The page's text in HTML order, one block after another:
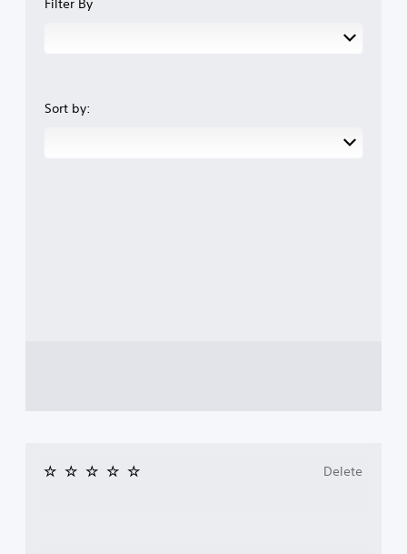
Filter By
Sort by:
Delete